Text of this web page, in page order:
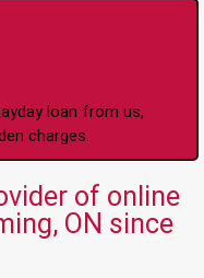
loan from us,
charges.
of online
ON since